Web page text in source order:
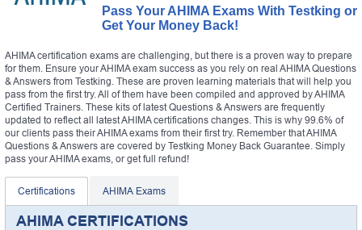
Pass Your AHIMA Exams With Testking or
Get Your Money Back!
AHIMA certification exams are challenging, but there is a proven way to prepare
for them. Ensure your AHIMA exam success as you rely on real AHIMA Questions
& Answers from Testking. These are proven learning materials that will help you
pass from the first try. All of them have been compiled and approved by AHIMA
Certified Trainers. These kits of latest Questions & Answers are frequently
updated to reflect all latest AHIMA certifications changes. This is why 99.6% of
our clients pass their AHIMA exams from their first try. Remember that AHIMA
Questions & Answers are covered by Testking Money Back Guarantee. Simply
pass your AHIMA exams, or get full refund!
Certifications AHIMA Exams
AHIMA CERTIFICATIONS